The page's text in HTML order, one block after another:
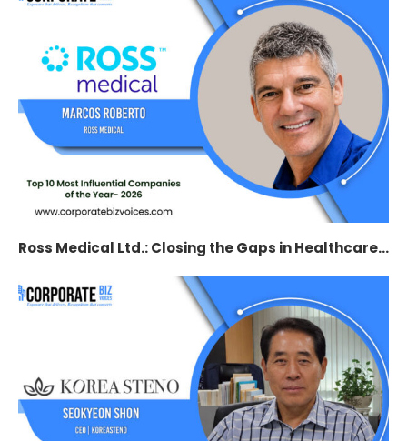
Ross Medical Ltd.: Closing the Gaps in Healthcare...